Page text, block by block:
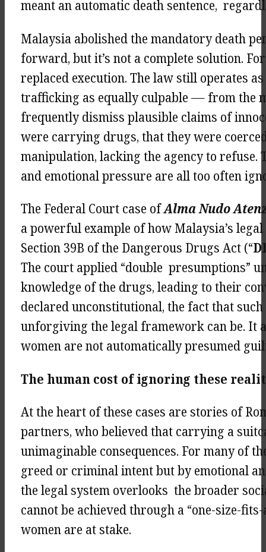
meant an automatic death sentence,
Malaysia abolished the mandatory death
forward, but it’s not a complete solution.
replaced execution. The law still operates
trafficking as equally culpable — from the
frequently dismiss plausible claims of
were carrying drugs, that they were
manipulation, lacking the agency to
and emotional pressure are all too often
The Federal Court case ofAlma Nudo
a powerful example of how Malaysia’s
Section 39B of the Dangerous Drugs Act (“
The court applied “double presumptions”
knowledge of the drugs, leading to their
declared unconstitutional, the fact that
unforgiving the legal framework can be. It
women are not automatically presumed
The human cost of ignoring these
At the heart of these cases are stories of
partners, who believed that carrying a
unimaginable consequences. For many of
greed or criminal intent but by emotional
the legal system overlooks the broader
cannot be achieved through a “one-size-
women are at stake.